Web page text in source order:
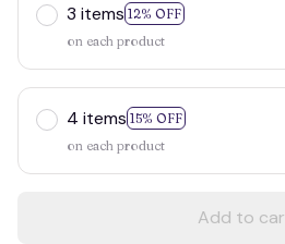
3 items 12% OFF
on each product
4 items 15% OFF
on each product
Add to